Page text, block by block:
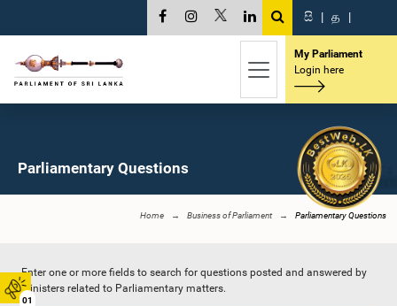
01
සි | த |
My Parliament
Login here
Parliamentary Questions
Home Business of Parliament Parliamentary Questions
Enter one or more fields to search for questions posted and answered by
Ministers related to Parliamentary matters.